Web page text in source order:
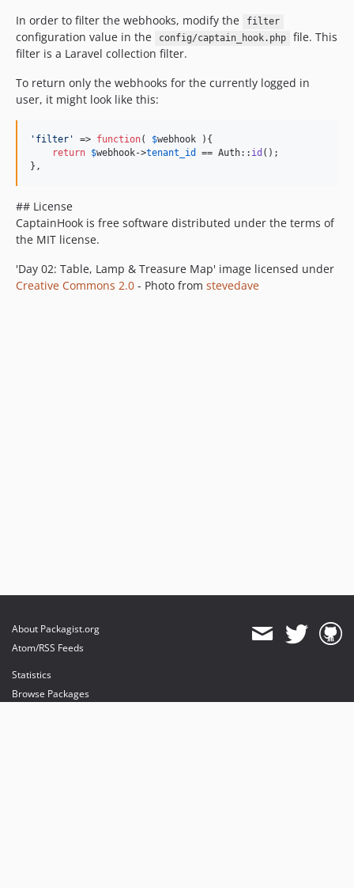
In order to filter the webhooks, modify the
filter
configuration value in the config/captain_hook.php
file. This
filter is a Laravel collection filter.
To return only the webhooks for the currently logged in
user, it might look like this:
' filter ' => function( $webhook ){
return $webhook->tenant_id == Auth:: id ();
},
## License
CaptainHook is free software distributed under the terms of
the MIT license.
'Day 02: Table, Lamp & Treasure Map' image licensed under
Creative Commons 2.0 - Photo from stevedave
About Packagist.org
Atom/RSS Feeds
Statistics
Browse Packages